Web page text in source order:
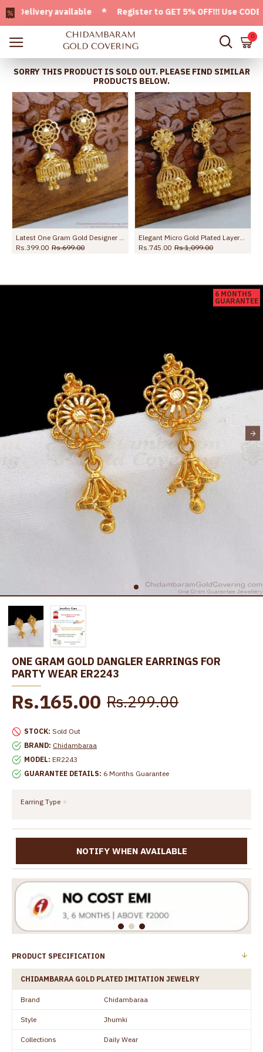
available * Register to GET 5% OFF!!! Use CODE -
0
SORRY THIS PRODUCT IS SOLD OUT. PLEASE FIND SIMILAR
PRODUCTS BELOW.
Rs.399.00 Rs.699.00
Elegant Micro Gold Plated Layered Jhumki Earring For Brides ER5611
Rs.745.00 Rs.1,099.00
6 MONTHS
GUARANTEE
ONE GRAM GOLD DANGLER EARRINGS FOR
PARTY WEAR ER2243
STOCK: Sold Out
BRAND: Chidambaraa
MODEL: ER2243
GUARANTEE DETAILS: 6 Months Guarantee
Rs.165.00 Rs.299.00
Earring Type
NOTIFY WHEN AVAILABLE
PRODUCT SPECIFICATION
CHIDAMBARAA GOLD PLATED IMITATION JEWELRY
Brand Chidambaraa
Style Jhumki
Collections Daily Wear